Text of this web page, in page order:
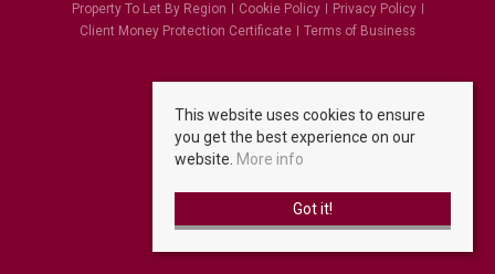
Property To Let By Region Cookie Policy
Privacy Policy
Client Money Protection Certificate
Terms of Business
This website uses cookies to ensure
you get the best experience on our
website. More info
Got it!